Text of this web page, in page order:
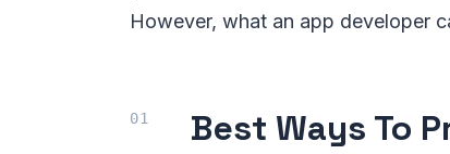
However, what an app developer
Best Ways To